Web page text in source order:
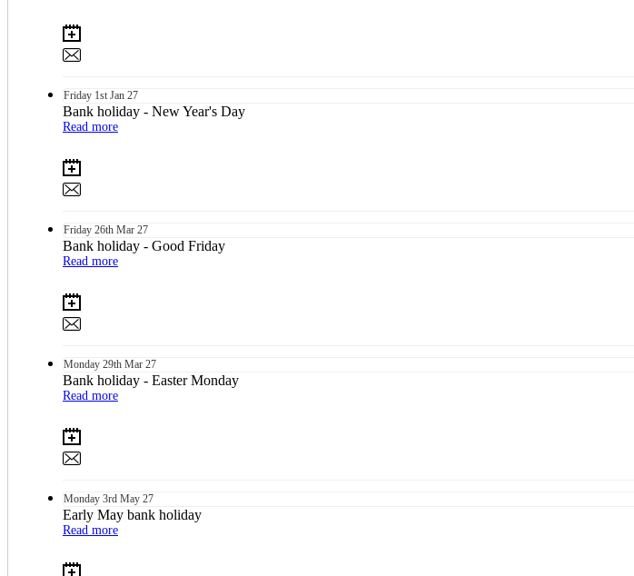
Friday 1st Jan 27
Bank holiday - New Year's Day
Read more
Friday 26th Mar 27
Bank holiday - Good Friday
Read more
Monday 29th Mar 27
Bank holiday - Easter Monday
Read more
Monday 3rd May 27
Early May bank holiday
Read more